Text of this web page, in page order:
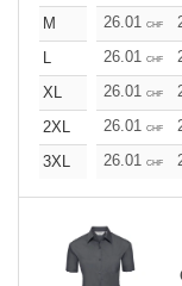
M
26.01 CHF
L
26.01 CHF
XL
26.01 CHF
2XL
26.01 CHF
3XL
26.01 CHF